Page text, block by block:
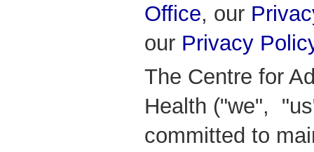
Office, our
our Privacy
The Centre for
Health ("we",
committed to